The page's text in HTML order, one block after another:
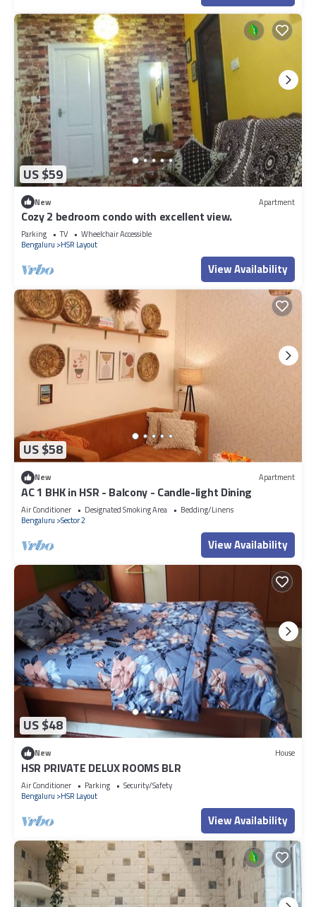
US $59
New Apartment
Cozy 2 bedroom condo with excellent view.
Parking TV
Wheelchair Accessible
Bengaluru
HSR Layout
View Availability
US $58
New Apartment
AC 1 BHK in HSR - Balcony - Candle-light Dining
Air Conditioner Designated Smoking Area
Bedding/Linens
Bengaluru Sector 2
View Availability
US $48
New House
HSR PRIVATE DELUX ROOMS BLR
Air Conditioner Parking
Security/Safety
Bengaluru
HSR Layout
View Availability